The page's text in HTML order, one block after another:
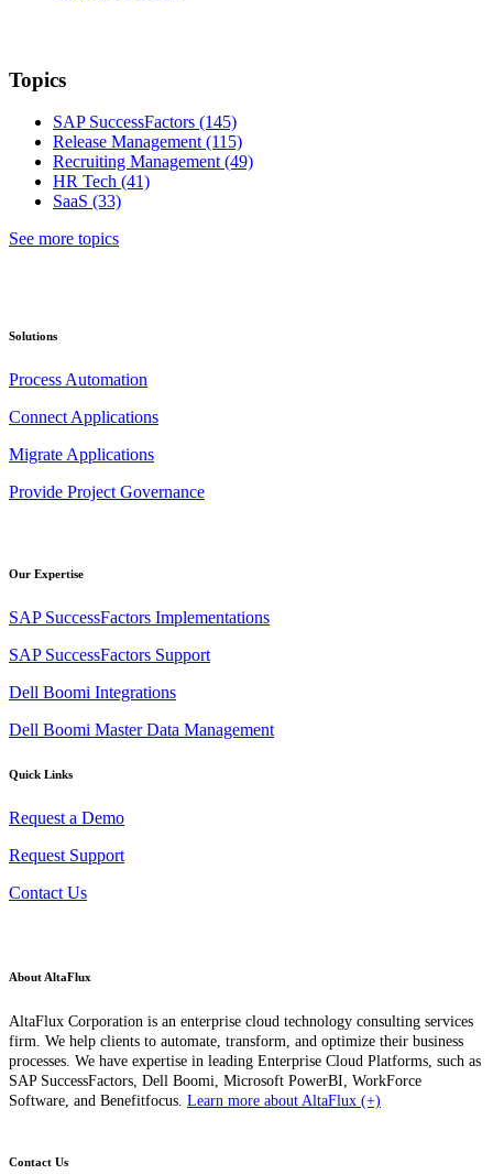
Topics
SAP SuccessFactors (145)
Release Management(115)
Recruiting Management(49)
HR Tech (41)
SaaS (33)
See more topics
Solutions
Process Automation
Connect Applications
Migrate Applications
Provide Project Governance
Our Expertise
SAP SuccessFactors Implementations
SAP SuccessFactors Support
Dell Boomi Integrations
Dell Boomi Master Data Management
Quick Links
Request a Demo
Request Support
Contact Us
About AltaFlux
AltaFlux Corporation is an enterprise cloud technology consulting services
firm. We help clients to automate, transform, and optimize their business
processes. We have expertise in leading Enterprise Cloud Platforms, such as
SAP SuccessFactors, Dell Boomi, Microsoft PowerBI, WorkForce
Software, and Benefitfocus. Learn more about AltaFlux (+)
Contact Us